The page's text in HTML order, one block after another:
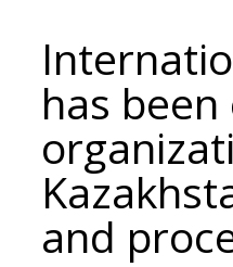
has
and